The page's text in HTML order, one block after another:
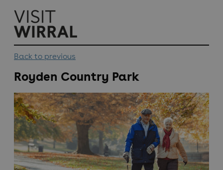
Back to previous
Royden Country Park
anchor
anchor